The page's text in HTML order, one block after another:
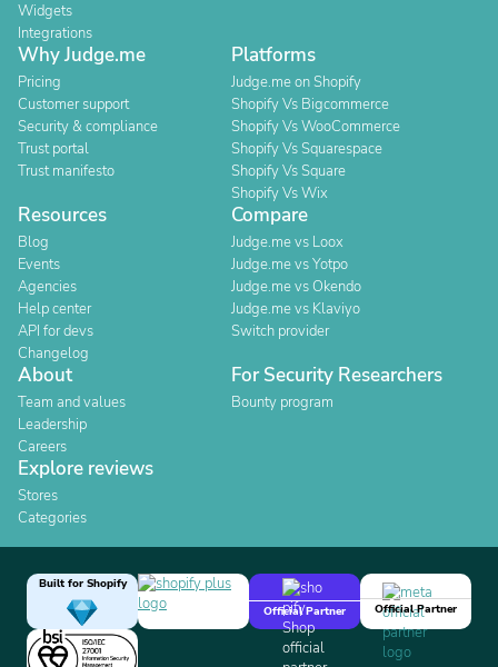
Widgets
Integrations
Why Judge.me
Pricing
Customer support
Security & compliance
Trust portal
Trust manifesto
Platforms
Judge.me on Shopify
Shopify Vs Bigcommerce
Shopify Vs WooCommerce
Shopify Vs Squarespace
Shopify Vs Square
Shopify Vs Wix
Resources
Blog
Events
Agencies
Help center
API for devs
Changelog
Compare
Judge.me vs Loox
Judge.me vs Yotpo
Judge.me vs Okendo
Judge.me vs Klaviyo
Switch provider
About
Team and values
Leadership
Careers
For Security Researchers
Bounty program
Explore reviews
Stores
Categories
Built for Shopify
Official Partner
Official Partner